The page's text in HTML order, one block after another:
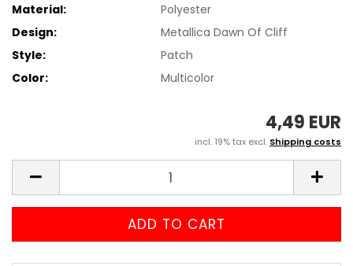
Material:
Polyester
Design:
Metallica Dawn Of Cliff
Style:
Patch
Color:
Multicolor
4,49 EUR
incl. 19% tax excl. Shipping costs